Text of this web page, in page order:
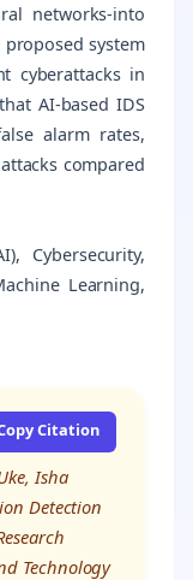
networks-into
system
cyberattacks in
AI-based IDS
alarm rates,
compared
Cybersecurity,
Learning,
Citation
Isha
Detection
Technology